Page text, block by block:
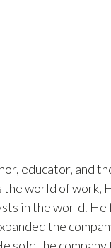
educator, and
world of work,
in the world.
the